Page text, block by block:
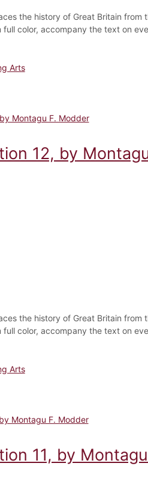
the history of Great Britain
color, accompany the text on
Arts
Montagu F. Modder
12, by
the history of Great Britain
color, accompany the text on
Arts
Montagu F. Modder
11, by